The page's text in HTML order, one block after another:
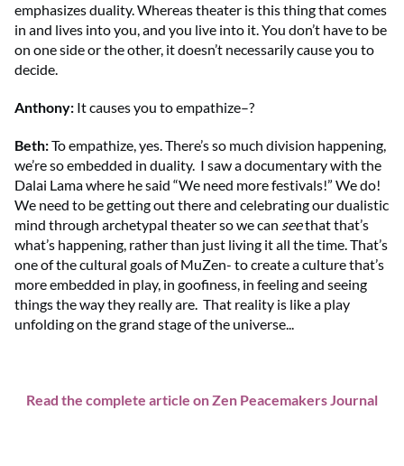
emphasizes duality. Whereas theater is this thing that comes
in and lives into you, and you live into it. You don’t have to be
on one side or the other, it doesn’t necessarily cause you to
decide.
Anthony: It causes you to empathize–?
Beth:To empathize, yes. There’s so much division happening,
we’re so embedded in duality. I saw a documentary with the
Dalai Lama where he said “We need more festivals!” We do!
We need to be getting out there and celebrating our dualistic
mind through archetypal theater so we can seethat that’s
what’s happening, rather than just living it all the time. That’s
one of the cultural goals of MuZen- to create a culture that’s
more embedded in play, in goofiness, in feeling and seeing
things the way they really are. That reality is like a play
unfolding on the grand stage of the universe...
Read the complete article on Zen Peacemakers Journal